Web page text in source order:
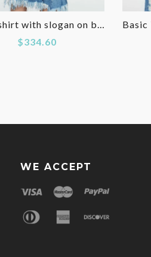
Sweatshirt with slogan on back
$334.60
WE ACCEPT